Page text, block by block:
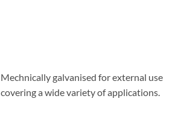
Mechnically galvanised for external use
covering a wide variety of applications.